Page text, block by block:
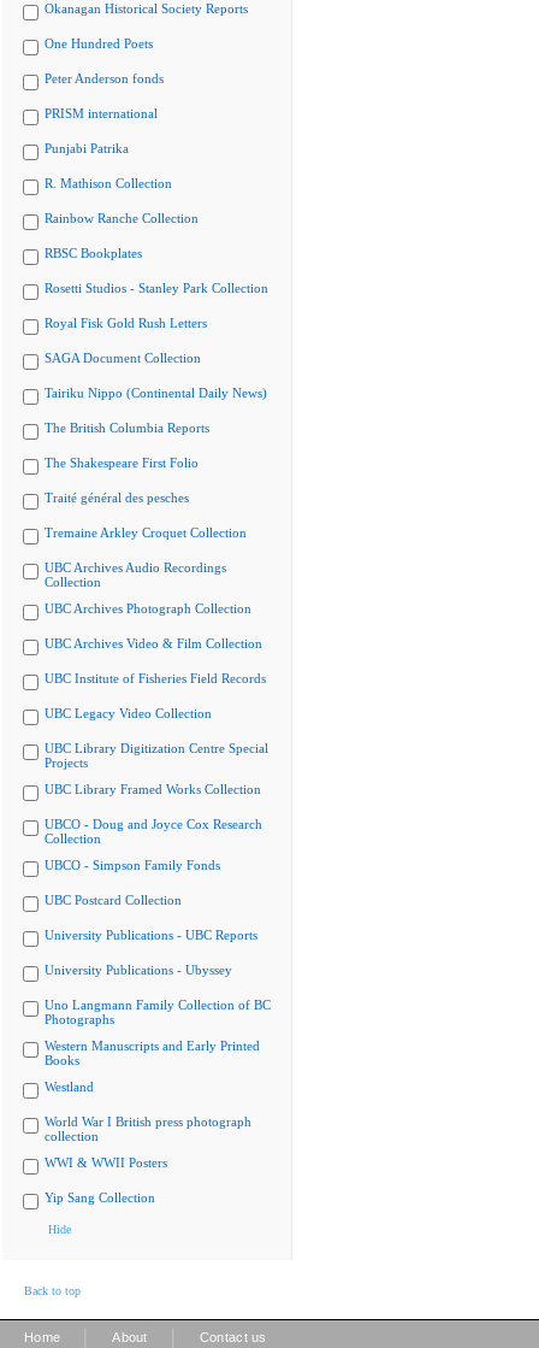
Okanagan Historical Society Reports
One Hundred Poets
Peter Anderson fonds
PRISM international
Punjabi Patrika
R. Mathison Collection
Rainbow Ranche Collection
RBSC Bookplates
Rosetti Studios - Stanley Park Collection
Royal Fisk Gold Rush Letters
SAGA Document Collection
Tairiku Nippo (Continental Daily News)
The British Columbia Reports
The Shakespeare First Folio
Traité général des pesches
Tremaine Arkley Croquet Collection
UBC Archives Audio Recordings
Collection
UBC Archives Photograph Collection
UBC Archives Video & Film Collection
UBC Institute of Fisheries Field Records
UBC Legacy Video Collection
UBC Library Digitization Centre Special
Projects
UBC Library Framed Works Collection
UBCO - Doug and Joyce Cox Research
Collection
UBCO - Simpson Family Fonds
UBC Postcard Collection
University Publications - UBC Reports
University Publications - Ubyssey
Uno Langmann Family Collection of BC
Photographs
Western Manuscripts and Early Printed
Books
Westland
World War I British press photograph
collection
WWI & WWII Posters
Yip Sang Collection
Hide
Back to top
Home About Contact us